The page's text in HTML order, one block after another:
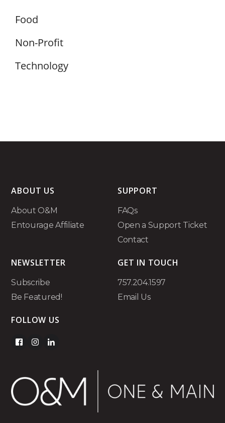
Food
Non-Profit
Technology
ABOUT US
About O&M
Entourage Affiliate
SUPPORT
FAQs
Open a Support Ticket
Contact
NEWSLETTER
Subscribe
Be Featured!
GET IN TOUCH
757.204.1597
Email Us
FOLLOW US